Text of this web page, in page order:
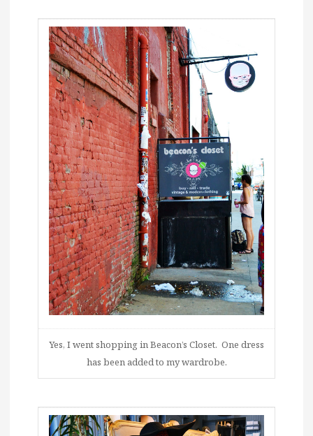
Yes, I went shopping in Beacon’s Closet. One dress
has been added to my wardrobe.